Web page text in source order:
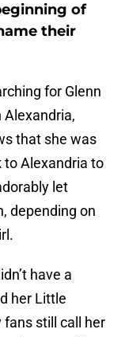
of
their
for Glenn
that she was
to Alexandria to
let
depending on
have a
her Little
still call her